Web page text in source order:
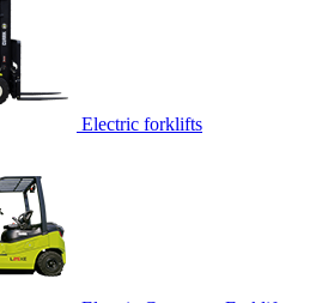
Electric forklifts